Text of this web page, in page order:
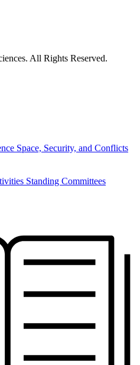
All Rights Reserved.
Space, Security, and Conflicts
Standing Committees